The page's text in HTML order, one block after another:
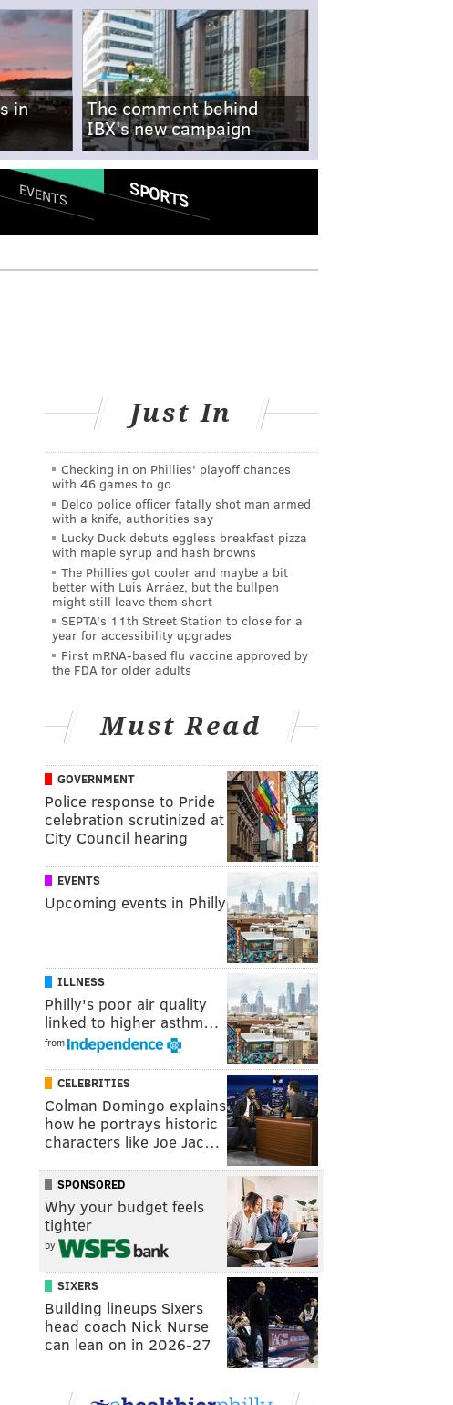
in
The comment behind
IBX's new campaign
EVENTS SPORTS
Just In
Checking in on Phillies' playoff chances
with 46 games to go
Delco police officer fatally shot man armed
with a knife, authorities say
Lucky Duck debuts eggless breakfast pizza
with maple syrup and hash browns
The Phillies got cooler and maybe a bit
better with Luis Arráez, but the bullpen
might still leave them short
SEPTA's 11th Street Station to close for a
year for accessibility upgrades
First mRNA-based flu vaccine approved by
the FDA for older adults
Must Read
GOVERNMENT
Police response to Pride
celebration scrutinized at
City Council hearing
EVENTS
Upcoming events in Philly
ILLNESS
Philly's poor air quality
linked to higher asthm…
from
CELEBRITIES
Colman Domingo explains
how he portrays historic
characters like Joe Jac…
SPONSORED
Why your budget feels
tighter
by
SIXERS
Building lineups Sixers
head coach Nick Nurse
can lean on in 2026-27